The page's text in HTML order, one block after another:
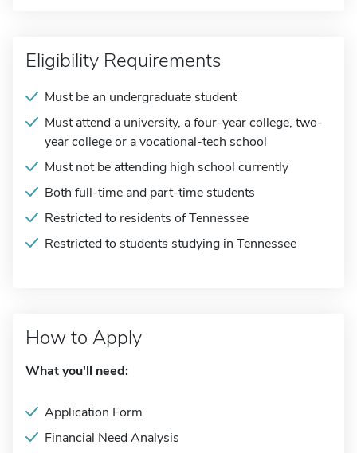
Eligibility Requirements
Must be an undergraduate student
Must attend a university, a four-year college, two-
year college or a vocational-tech school
Must not be attending high school currently
Both full-time and part-time students
Restricted to residents of Tennessee
Restricted to students studying in Tennessee
How to Apply
What you'll need:
Application Form
Financial Need Analysis